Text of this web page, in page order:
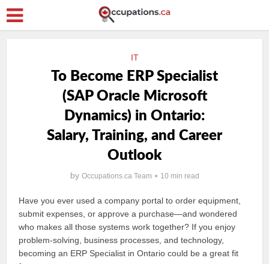
IT
To Become ERP Specialist
(SAP Oracle Microsoft
Dynamics) in Ontario:
Salary, Training, and Career
Outlook
by Occupations.ca Team 10 min read
Have you ever used a company portal to order equipment,
submit expenses, or approve a purchase—and wondered
who makes all those systems work together? If you enjoy
problem-solving, business processes, and technology,
becoming an ERP Specialist in Ontario could be a great fit